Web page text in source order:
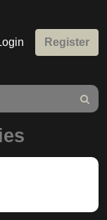
Register
Search